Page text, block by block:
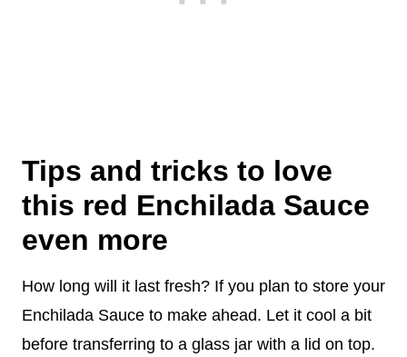
Tips and tricks to love
this red Enchilada Sauce
even more
How long will it last fresh? If you plan to store your
Enchilada Sauce to make ahead. Let it cool a bit
before transferring to a glass jar with a lid on top.